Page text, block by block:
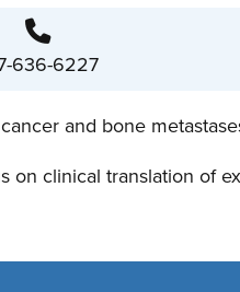
636-6227
and bone
on clinical translation of